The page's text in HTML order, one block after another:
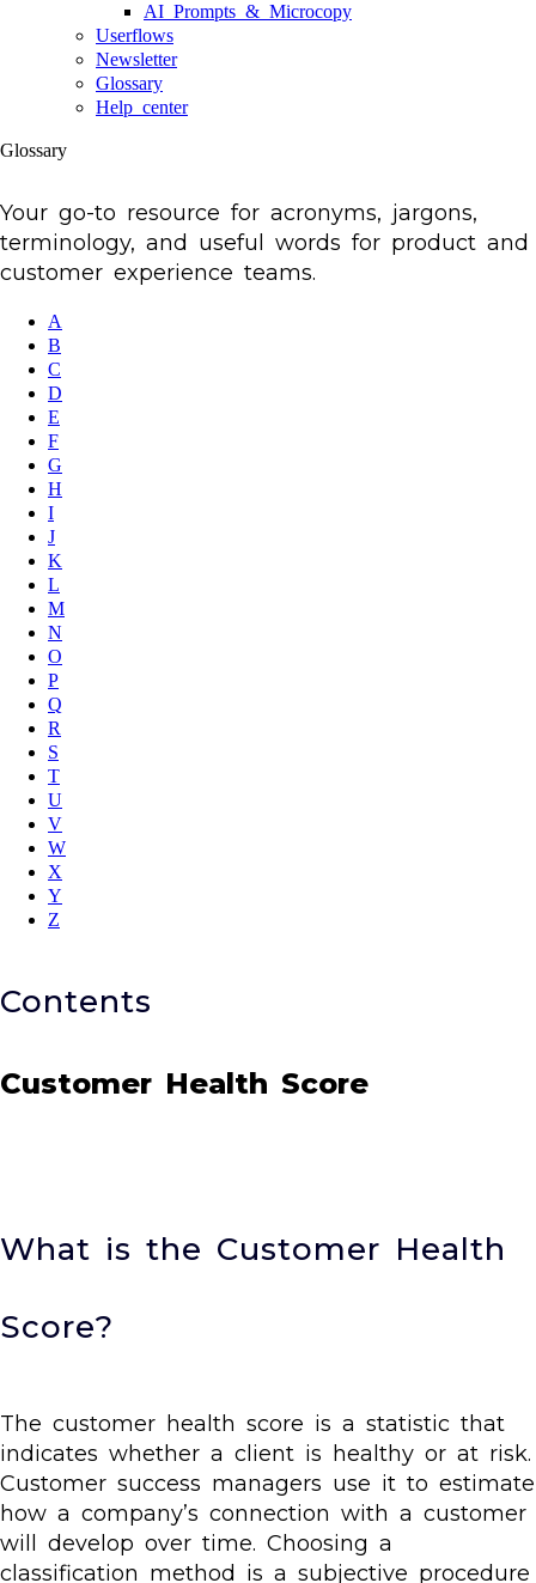
AI Prompts & Microcopy
Userflows
Newsletter
Glossary
Help center
Glossary
Your go-to resource for acronyms, jargons,
terminology, and useful words for product and
customer experience teams.
A
B
C
D
E
F
G
H
I
J
K
L
M
N
O
P
Q
R
S
T
U
V
W
X
Y
Z
Contents
Customer Health Score
What is the Customer Health
Score?
The customer health score is a statistic that
indicates whether a client is healthy or at risk.
Customer success managers use it to estimate
how a company’s connection with a customer
will develop over time. Choosing a
classification method is a subjective procedure